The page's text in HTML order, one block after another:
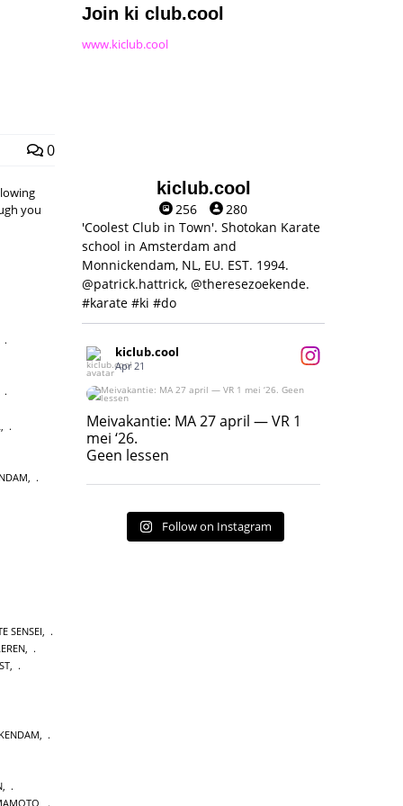
0
you
SENSEI,
,
,
Join ki club.cool
www.kiclub.cool
kiclub.cool
256
280
'Coolest Club in Town'. Shotokan Karate
school in Amsterdam and
Monnickendam, NL, EU. EST. 1994.
@patrick.hattrick, @theresezoekende.
#karate #ki #do
kiclub.cool
Apr 21
Meivakantie: MA 27 april — VR 1 mei ‘26.
Geen lessen
17
Meivakantie: MA 27 april — VR 1
mei ‘26.
Geen lessen
Follow on Instagram